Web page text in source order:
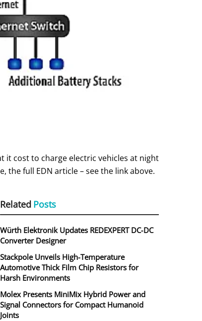
it cost to charge electric vehicles at night
full EDN article – see the link above.
Related Posts
Würth Elektronik Updates REDEXPERT DC‑DC
Converter Designer
Stackpole Unveils High-Temperature
Automotive Thick Film Chip Resistors for
Harsh Environments
Molex Presents MiniMix Hybrid Power and
Signal Connectors for Compact Humanoid
Joints